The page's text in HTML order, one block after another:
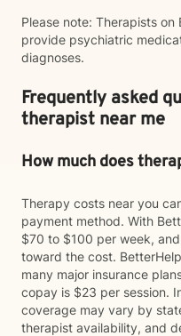
Please note: Therapists
provide psychiatric
diagnoses.
Frequently asked
therapist near me
How much does
Therapy costs near you
payment method. With
$70 to $100 per week,
toward the cost.
many major insurance
copay is $23 per session.
coverage may vary by
therapist availability, and